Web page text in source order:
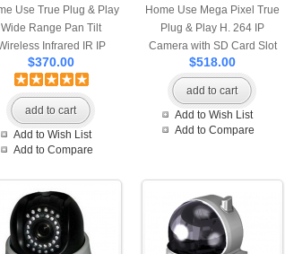
Use True Plug & Play
Wide Range Pan Tilt
Infrared IR IP
with SD Card Slot
Detection Snapshot
and Built-in Microphone
Professional Apps are
for iPhone, Android
Windows Mobile Phone
$370.00
add to cart
Add to Wish List
Add to Compare
Home Use Mega Pixel True
Plug & Play H. 264 IP
Camera with SD Card Slot
Motion Detection Snap Shot
and Built-in Microphone
Professional App Available
for iPhone Android and
Windows Phone View Mobile
$518.00
add to cart
Add to Wish List
Add to Compare